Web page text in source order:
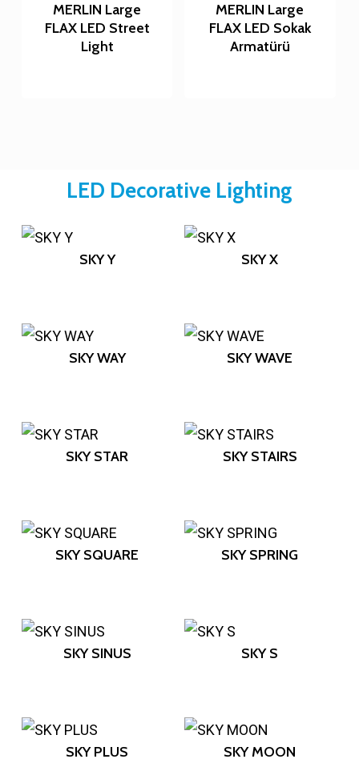
MERLIN Large
FLAX LED Street
Light
MERLIN Large
FLAX LED Sokak
Armatürü
LED Decorative Lighting
SKY Y SKY X
SKY WAY SKY WAVE
SKY STAR SKY STAIRS
SKY SQUARE SKY SPRING
SKY SINUS SKY S
SKY PLUS SKY MOON